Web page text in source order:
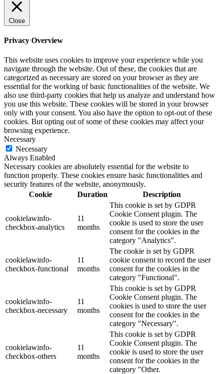
Close
Privacy Overview
This website uses cookies to improve your experience while you
navigate through the website. Out of these, the cookies that are
categorized as necessary are stored on your browser as they are
essential for the working of basic functionalities of the website. We
also use third-party cookies that help us analyze and understand how
you use this website. These cookies will be stored in your browser
only with your consent. You also have the option to opt-out of these
cookies. But opting out of some of these cookies may affect your
browsing experience.
Necessary
Necessary
Always Enabled
Necessary cookies are absolutely essential for the website to
function properly. These cookies ensure basic functionalities and
security features of the website, anonymously.
Cookie
Duration Description
cookielawinfo-
checkbox-analytics
11
months
This cookie is set by GDPR
Cookie Consent plugin. The
cookie is used to store the user
consent for the cookies in the
category "Analytics".
cookielawinfo-
checkbox-functional
11
months
The cookie is set by GDPR
cookie consent to record the user
consent for the cookies in the
category "Functional".
cookielawinfo-
checkbox-necessary
11
months
This cookie is set by GDPR
Cookie Consent plugin. The
cookies is used to store the user
consent for the cookies in the
category "Necessary".
cookielawinfo-
checkbox-others
11
months
This cookie is set by GDPR
Cookie Consent plugin. The
cookie is used to store the user
consent for the cookies in the
category "Other.